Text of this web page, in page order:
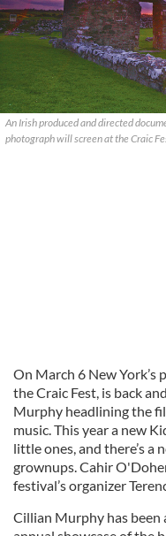
An Irish produced and directed
photograph will screen at the Craic
On March 6 New York’s
the Craic Fest, is back
Murphy headlining the
music. This year a new
little ones, and there’s a
grownups. Cahir
festival’s organizer
Cillian Murphy has been